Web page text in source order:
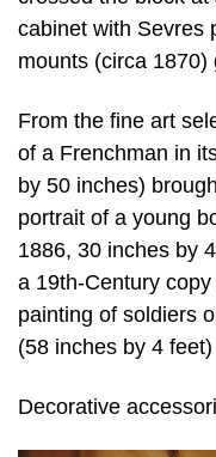
cabinet with Sevres
mounts (circa 1870)
From the fine art
of a Frenchman in
by 50 inches)
portrait of a young
1886, 30 inches by
a 19th-Century
painting of soldiers
(58 inches by 4
Decorative